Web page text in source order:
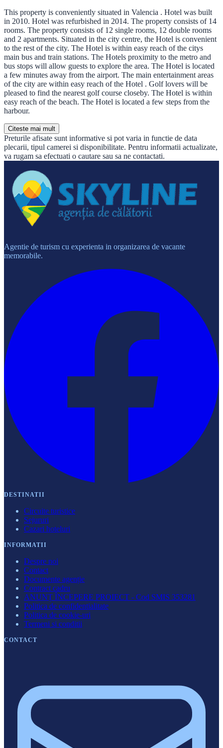
This property is conveniently situated in Valencia . Hotel was built
in 2010. Hotel was refurbished in 2014. The property consists of 14
rooms. The property consists of 12 single rooms, 12 double rooms
and 2 apartments. Situated in the city centre, the Hotel is convenient
to the rest of the city. The Hotel is within easy reach of the citys
main bus and train stations. The Hotels proximity to the metro and
bus stops will allow guests to explore the area. The Hotel is located
a few minutes away from the airport. The main entertainment areas
of the city are within easy reach of the Hotel . Golf lovers will be
pleased to find the nearest golf course closeby. The Hotel is within
easy reach of the beach. The Hotel is located a few steps from the
harbour.
Citeste mai mult
Preturile afisate sunt informative si pot varia in functie de data
plecarii, tipul camerei si disponibilitate. Pentru informatii actualizate,
va rugam sa efectuati o cautare sau sa ne contactati.
Agentie de turism cu experienta in organizarea de vacante
memorabile.
DESTINATII
Circuite turistice
Sejururi
Cazari hoteluri
INFORMATII
Despre noi
Contact
Documente agenție
Contract cadru
ANUNȚ ÎNCEPERE PROIECT - Cod SMIS 353281
Politica de confidentialitate
Politica de cookie-uri
Termeni si conditii
CONTACT